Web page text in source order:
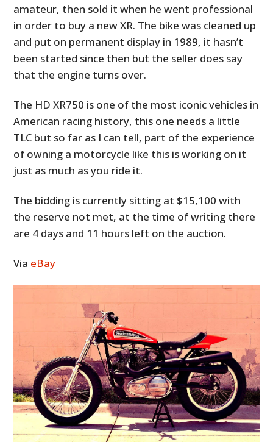
amateur, then sold it when he went professional
in order to buy a new XR. The bike was cleaned up
and put on permanent display in 1989, it hasn’t
been started since then but the seller does say
that the engine turns over.
The HD XR750 is one of the most iconic vehicles in
American racing history, this one needs a little
TLC but so far as I can tell, part of the experience
of owning a motorcycle like this is working on it
just as much as you ride it.
The bidding is currently sitting at $15,100 with
the reserve not met, at the time of writing there
are 4 days and 11 hours left on the auction.
Via eBay